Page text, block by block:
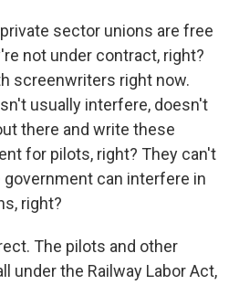
sector unions are free
not under contract, right?
screenwriters right now.
usually interfere, doesn't
there and write these
for pilots, right? They can't
can interfere in
right?
The pilots and other
under the Railway Labor Act,